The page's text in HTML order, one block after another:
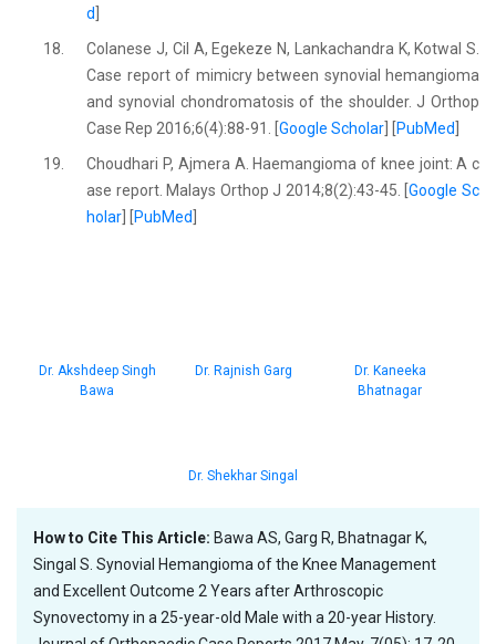
d
18.
Colanese J, Cil A, Egekeze N, Lankachandra K, Kotwal S.
Case report of mimicry between synovial hemangioma
and synovial chondromatosis of the shoulder. J Orthop
Case Rep 2016;6(4):88-91. [Google Scholar PubMed
19.
Choudhari P, Ajmera A. Haemangioma of knee joint: A c
ase report. Malays Orthop J 2014;8(2):43-45. [Google Sc
holar
PubMed
Dr. Akshdeep Singh
Bawa
Dr. Rajnish Garg
Dr. Kaneeka
Bhatnagar
Dr. Shekhar Singal
How to Cite This Article: Bawa AS, Garg R, Bhatnagar K,
Singal S. Synovial Hemangioma of the Knee Management
and Excellent Outcome 2 Years after Arthroscopic
Synovectomy in a 25-year-old Male with a 20-year History.